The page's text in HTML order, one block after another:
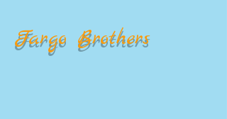
Fargo Brothers